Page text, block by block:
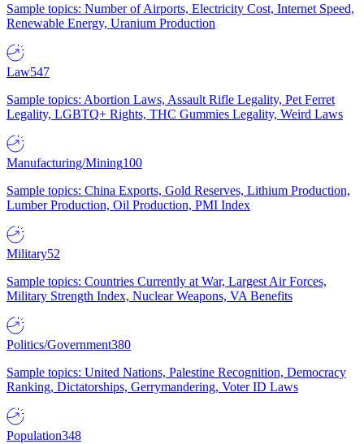
Sample topics: Number of Airports, Electricity Cost, Internet Speed,
Renewable Energy, Uranium Production
Law547
Sample topics: Abortion Laws, Assault Rifle Legality, Pet Ferret
Legality, LGBTQ+ Rights, THC Gummies Legality, Weird Laws
Manufacturing/Mining100
Sample topics: China Exports, Gold Reserves, Lithium Production,
Lumber Production, Oil Production, PMI Index
Military52
Sample topics: Countries Currently at War, Largest Air Forces,
Military Strength Index, Nuclear Weapons, VA Benefits
Politics/Government380
Sample topics: United Nations, Palestine Recognition, Democracy
Ranking, Dictatorships, Gerrymandering, Voter ID Laws
Population348